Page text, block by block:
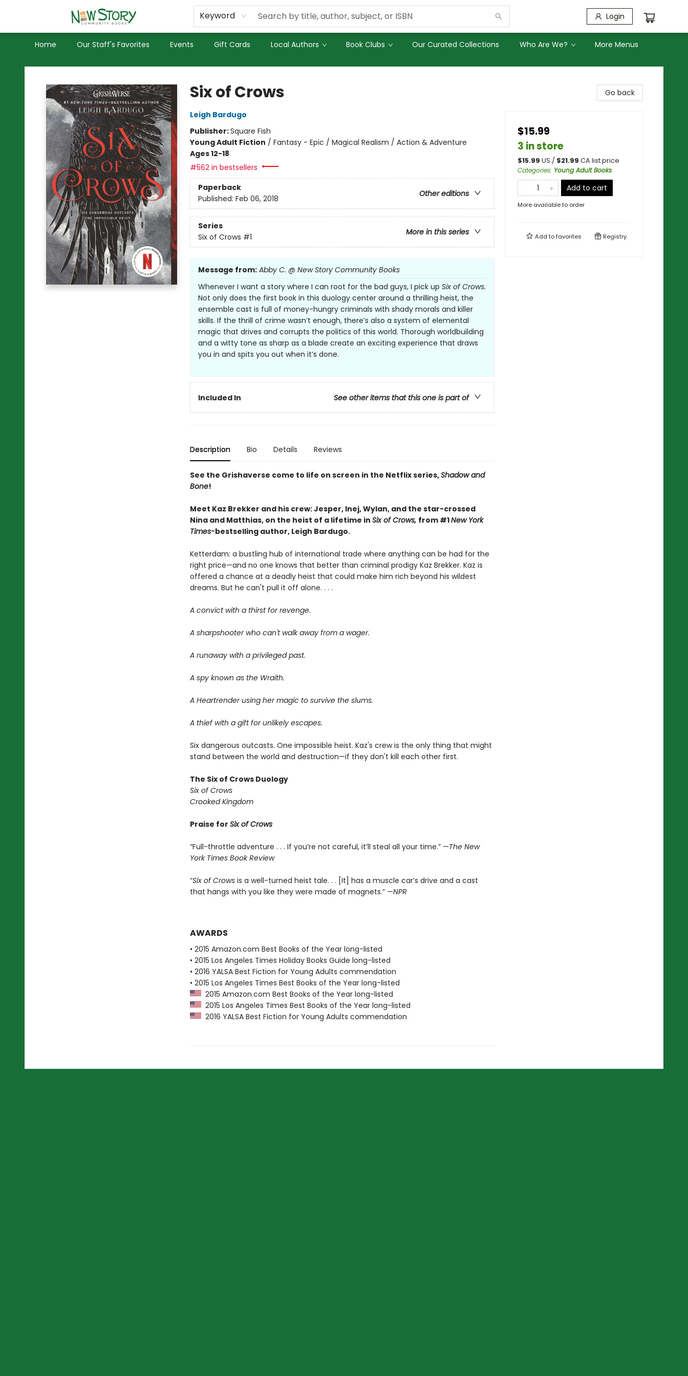
Keyword Login
Home Our Staff's Favorites Events Gift Cards Local Authors Book Clubs Our Curated Collections Who Are We?
Used Books
Privacy Policy
More Menus
New Story Community Books
Six of Crows
Leigh Bardugo
Publisher:Square Fish
Young Adult Fiction / Fantasy - Epic / Magical Realism / Action & Adventure
Ages 12-18
#562 in bestsellers
Paperback
Other editions
Published: Feb 06, 2018
Series
More in this series
Six of Crows #1
Message from: Abby C. @ New Story Community Books
Whenever I want a story where I can root for the bad guys, I pick up Six of Crows.
Not only does the first book in this duology center around a thrilling heist, the
ensemble cast is full of money-hungry criminals with shady morals and killer
skills. If the thrill of crime wasn’t enough, there’s also a system of elemental
magic that drives and corrupts the politics of this world. Thorough worldbuilding
and a witty tone as sharp as a blade create an exciting experience that draws
you in and spits you out when it’s done.
Included In See other items that this one is part of
Description Bio Details Reviews
See the Grishaverse come to life on screen in the Netflix series,Shadow and
Bone!
Meet Kaz Brekker and his crew: Jesper, Inej, Wylan, and the star-crossed
Nina and Matthias, on the heist of a lifetime in Six of Crows, from #1New York
Times-bestselling author, Leigh Bardugo.
Ketterdam: a bustling hub of international trade where anything can be had for the
right price—and no one knows that better than criminal prodigy Kaz Brekker. Kaz is
offered a chance at a deadly heist that could make him rich beyond his wildest
dreams. But he can't pull it off alone. . . .
A convict with a thirst for revenge.
A sharpshooter who can't walk away from a wager.
A runaway with a privileged past.
A spy known as the Wraith.
A Heartrender using her magic to survive the slums.
A thief with a gift for unlikely escapes.
Six dangerous outcasts. One impossible heist. Kaz's crew is the only thing that might
stand between the world and destruction—if they don't kill each other first.
The Six of Crows Duology
Six of Crows
Crooked Kingdom
Praise for Six of Crows
“Full-throttle adventure . . . If you’re not careful, it’ll steal all your time.” —The New
York Times Book Review
“Six of Crowsis a well-turned heist tale. . . [It] has a muscle car’s drive and a cast
that hangs with you like they were made of magnets.” —NPR
AWARDS
• 2015 Amazon.com Best Books of the Year long-listed
• 2015 Los Angeles Times Holiday Books Guide long-listed
• 2016 YALSA Best Fiction for Young Adults commendation
• 2015 Los Angeles Times Best Books of the Year long-listed
2015 Amazon.com Best Books of the Year long-listed
2015 Los Angeles Times Best Books of the Year long-listed
2016 YALSA Best Fiction for Young Adults commendation
Go back
$15.99
3 in store
$15.99 US / $21.99 CA list price
Categories: Young Adult Books
Add to cart
More available to order
Add tofavorites Registry